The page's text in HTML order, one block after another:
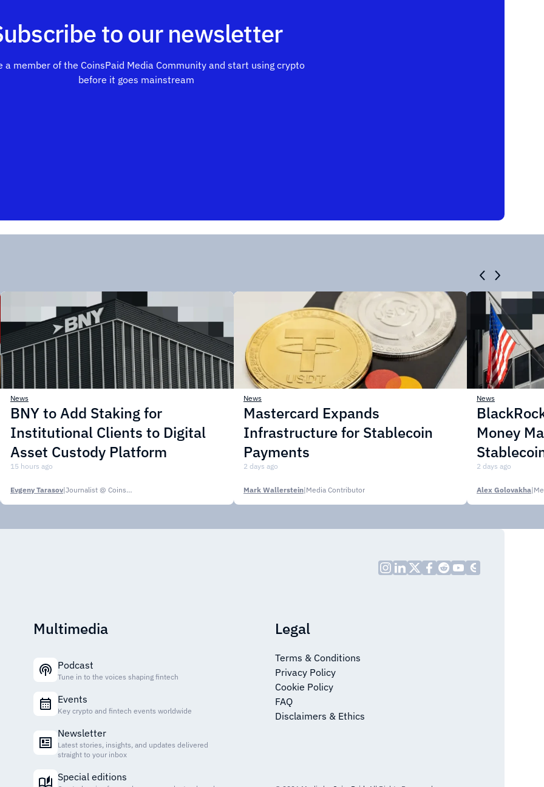
to our newsletter
a member of the CoinsPaid Media Community and start using crypto
before it goes mainstream
News
BNY to Add Staking for
Institutional Clients to Digital
Asset Custody Platform
15 hours ago
Evgeny Tarasov| Journalist @ CoinsPaid Media
News
Mastercard Expands
Infrastructure for Stablecoin
Payments
2 days ago
Mark Wallerstein|Media Contributor
News
Money
2 days ago
Alex Golovakha|
Multimedia
Podcast
Tune in to the voices shaping fintech
Events
Key crypto and fintech events worldwide
Newsletter
Latest stories, insights, and updates delivered
straight to your inbox
Special editions
Legal
Terms & Conditions
Privacy Policy
Cookie Policy
FAQ
Disclaimers & Ethics